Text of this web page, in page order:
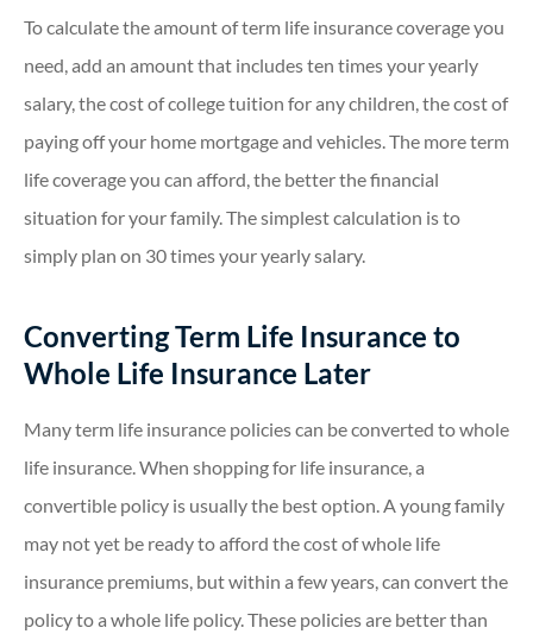
To calculate the amount of term life insurance coverage you
need, add an amount that includes ten times your yearly
salary, the cost of college tuition for any children, the cost of
paying off your home mortgage and vehicles. The more term
life coverage you can afford, the better the financial
situation for your family. The simplest calculation is to
simply plan on 30 times your yearly salary.
Converting Term Life Insurance to
Whole Life Insurance Later
Many term life insurance policies can be converted to whole
life insurance. When shopping for life insurance, a
convertible policy is usually the best option. A young family
may not yet be ready to afford the cost of whole life
insurance premiums, but within a few years, can convert the
policy to a whole life policy. These policies are better than